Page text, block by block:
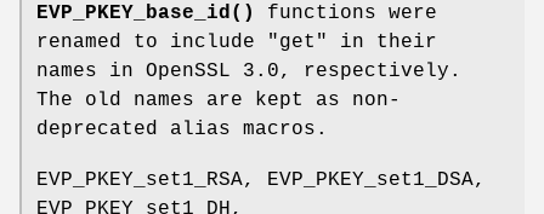
EVP_PKEY_base_id()
functions were
renamed to include
"get"
in their
names in OpenSSL 3.0, respectively.
The old names are kept as non-
deprecated alias macros.
EVP_PKEY_set1_RSA, EVP_PKEY_set1_DSA,
EVP_PKEY_set1_DH,